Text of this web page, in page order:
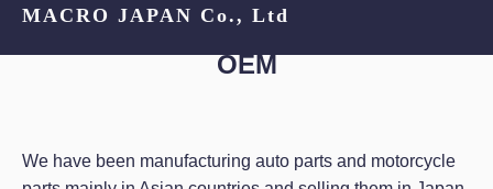
MACRO JAPAN Co., Ltd
OEM
We have been manufacturing auto parts and motorcycle